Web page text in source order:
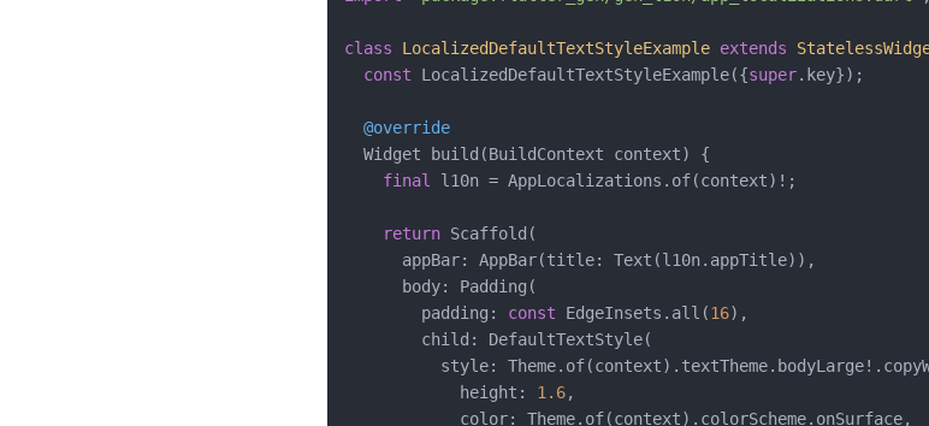
class LocalizedDefaultTextStyleExample extends
const LocalizedDefaultTextStyleExample({super.key});
@override
  Widget build(BuildContext context) {
final
l10n = AppLocalizations.of(context)!;
return Scaffold(
      appBar: AppBar(title: Text(l10n.appTitle)),
      body: Padding(
        padding:
const EdgeInsets.all(16),
        child: DefaultTextStyle(
style:
            height:
1.6,
            color: Theme.of(context).colorScheme.onSurface,